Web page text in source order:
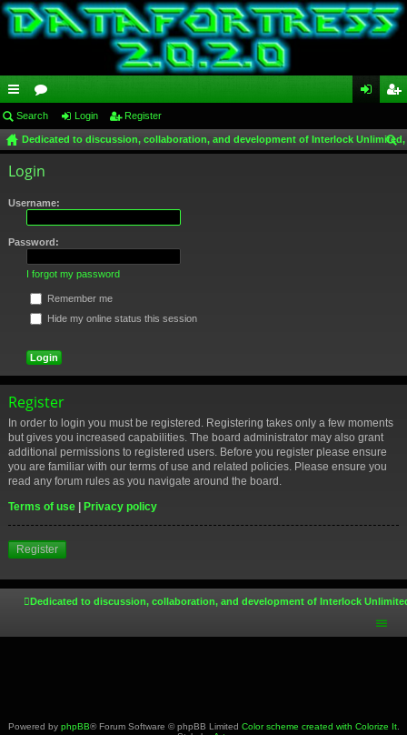
ui
ck
lin
ks
or
u
m
s
in ist
Search Login Register
Dedicated to discussion, collaboration, and development of Interlock
Login
Username:
Password:
I forgot my password
Remember me
Hide my online status this session
Register
In order to login you must be registered. Registering takes only a few moments
but gives you increased capabilities. The board administrator may also grant
additional permissions to registered users. Before you register please ensure
you are familiar with our terms of use and related policies. Please ensure you
read any forum rules as you navigate around the board.
Terms of use
Privacy policy
Register
Dedicated to discussion, collaboration, and development of Interlock
Powered by phpBB® Forum Software © phpBB Limited Color scheme created with Colorize It.